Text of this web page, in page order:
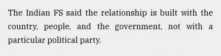
The Indian FS said the relationship is built with the
country, people, and the government, not with a
particular political party.